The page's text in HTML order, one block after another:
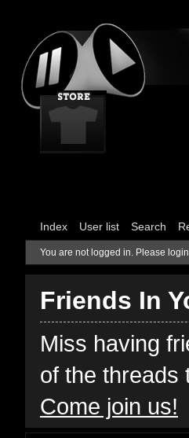
Index User list Search
You are not logged in. Please
Friends In
Miss having
of the threads
Come join us!